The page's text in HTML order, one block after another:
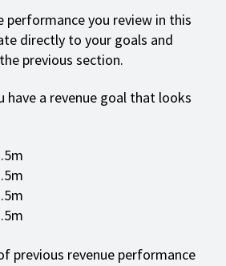
performance you review in this
directly to your goals and
previous section.
have a revenue goal that looks
previous revenue performance